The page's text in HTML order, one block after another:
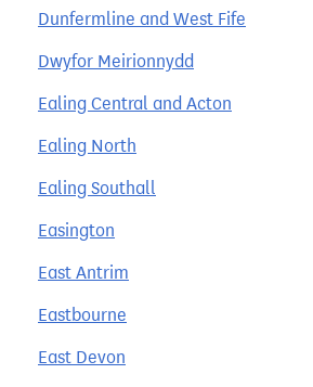
Dunfermline and West Fife
Dwyfor Meirionnydd
Ealing Central and Acton
Ealing North
Ealing Southall
Easington
East Antrim
Eastbourne
East Devon